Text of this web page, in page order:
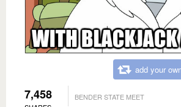
add your
7,458 BENDER STATE MEET